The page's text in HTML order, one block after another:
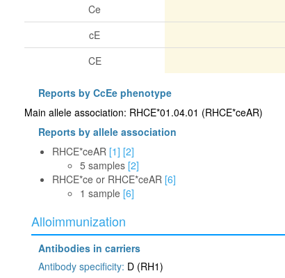
Ce
cE
CE
Reports by CcEe phenotype
Main allele association: RHCE*01.04.01 (RHCE*ceAR)
Reports by allele association
RHCE*ceAR [1] [2]
5 samples [2]
RHCE*ce or RHCE*ceAR [6]
1 sample [6]
Alloimmunization
Antibodies in carriers
Antibody specificity: D (RH1)